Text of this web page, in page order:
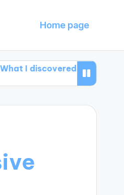
Home page
about HTML5